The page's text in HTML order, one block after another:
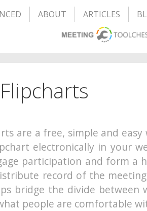
ABOUT ARTICLES
are a free, simple and easy
electronically in your
participation and form a
record of the
bridge the divide between
people are comfortable